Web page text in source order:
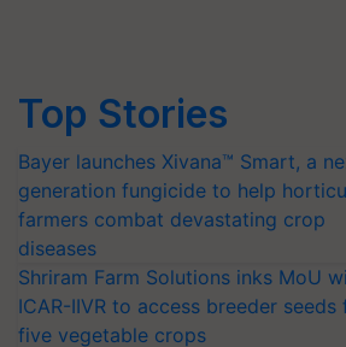
Top Stories
Bayer launches Xivana™ Smart, a
generation fungicide to help
farmers combat devastating crop
diseases
Shriram Farm Solutions inks MoU
ICAR-IIVR to access breeder seeds
five vegetable crops